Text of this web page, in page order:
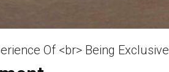
Of <br> Being Exclusive